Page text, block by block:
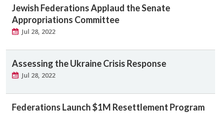
Jewish Federations Applaud the Senate
Appropriations Committee
Jul 28, 2022
Assessing the Ukraine Crisis Response
Jul 28, 2022
Federations Launch $1M Resettlement Program